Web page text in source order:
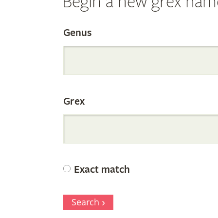
Search
the
Orchid
Register
Genus
Grex
Exact match
Search